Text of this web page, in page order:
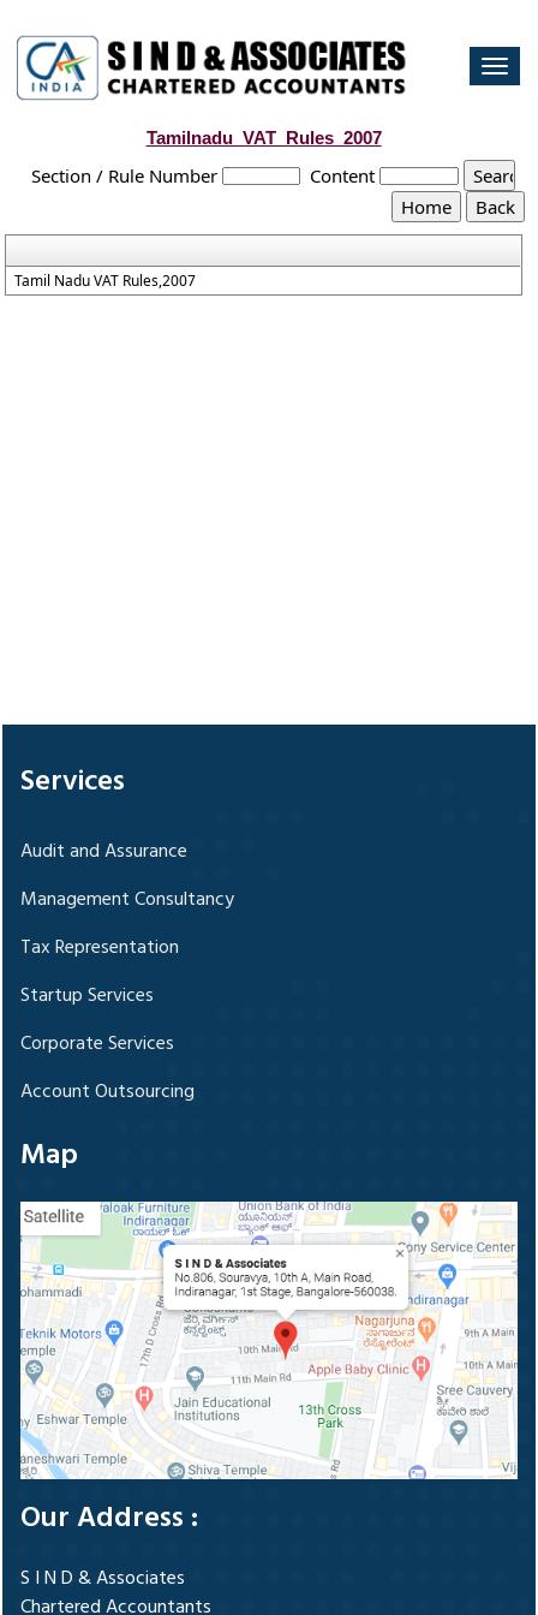
Tamilnadu_VAT_Rules_2007
Section / Rule Number Content
Tamil Nadu VAT Rules,2007
Services
Audit and Assurance
Management Consultancy
Tax Representation
Startup Services
Corporate Services
Account Outsourcing
Map
Our Address :
S I N D & Associates
Chartered Accountants